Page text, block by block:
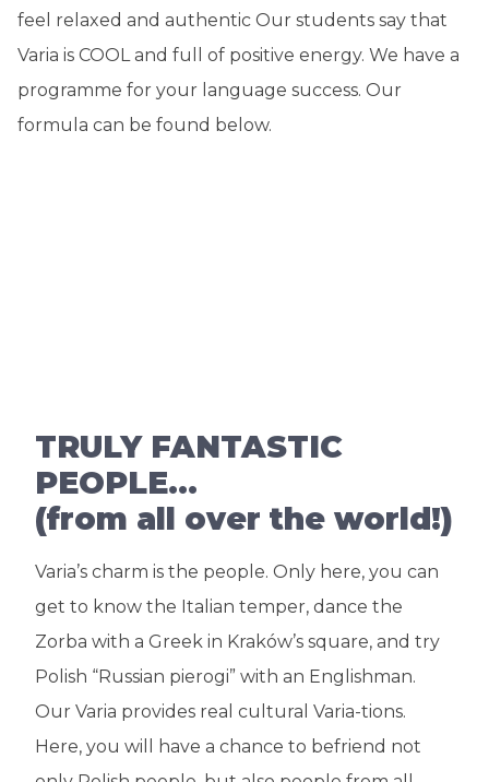
feel relaxed and authentic Our students say that
Varia is COOL and full of positive energy. We have a
programme for your language success. Our
formula can be found below.
TRULY FANTASTIC
PEOPLE…
(from all over the world!)
Varia’s charm is the people. Only here, you can
get to know the Italian temper, dance the
Zorba with a Greek in Kraków’s square, and try
Polish “Russian pierogi” with an Englishman.
Our Varia provides real cultural Varia-tions.
Here, you will have a chance to befriend not